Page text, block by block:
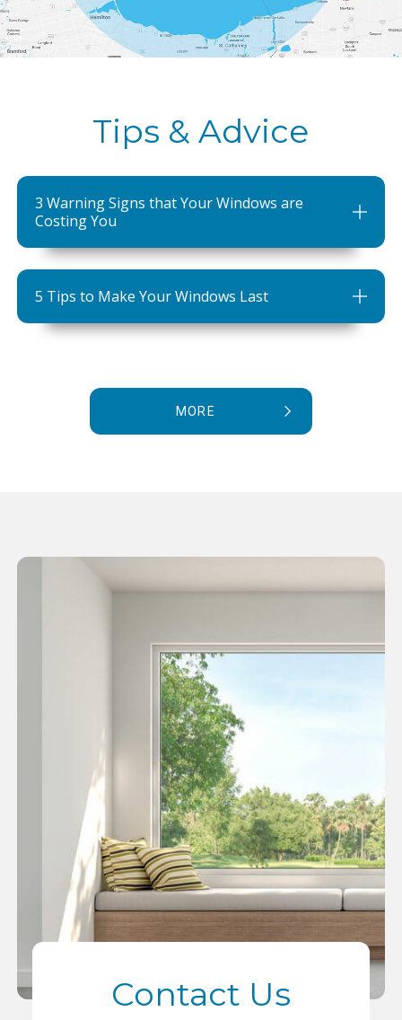
Tips & Advice
3 Warning Signs that Your Windows are
Costing You
5 Tips to Make Your Windows Last
MORE
Contact Us